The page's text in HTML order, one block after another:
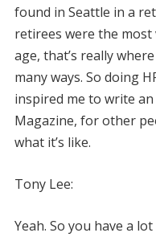
found in Seattle in a
retirees were the
age, that’s really
many ways. So doing
inspired me to write
Magazine, for other
what it’s like.
Tony Lee:
Yeah. So you have a